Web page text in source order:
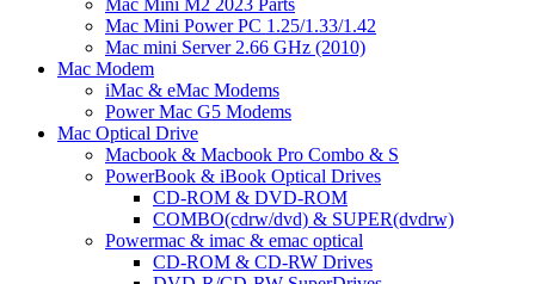
Mac Mini M2 2023 Parts
Mac Mini Power PC 1.25/1.33/1.42
Mac mini Server 2.66 GHz (2010)
Mac Modem
iMac & eMac Modems
Power Mac G5 Modems
Mac Optical Drive
Macbook & Macbook Pro Combo & S
PowerBook & iBook Optical Drives
CD-ROM & DVD-ROM
COMBO(cdrw/dvd) & SUPER(dvdrw)
Powermac & imac & emac optical
CD-ROM & CD-RW Drives